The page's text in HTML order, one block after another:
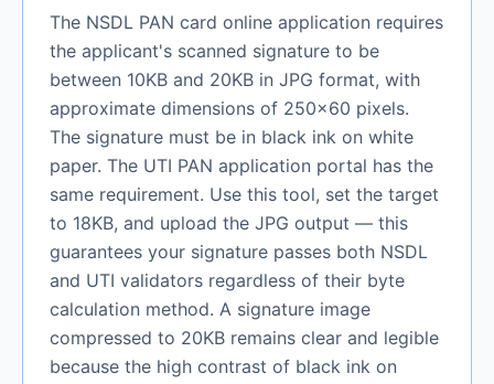
The NSDL PAN card online application requires
the applicant's scanned signature to be
between 10KB and 20KB in JPG format, with
approximate dimensions of 250×60 pixels.
The signature must be in black ink on white
paper. The UTI PAN application portal has the
same requirement. Use this tool, set the target
to 18KB, and upload the JPG output — this
guarantees your signature passes both NSDL
and UTI validators regardless of their byte
calculation method. A signature image
compressed to 20KB remains clear and legible
because the high contrast of black ink on